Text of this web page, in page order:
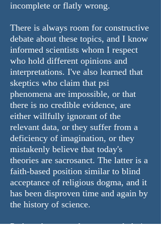
incomplete or flatly wrong.
There is always room for constructive
debate about these topics, and I know
informed scientists whom I respect
who hold different opinions and
interpretations. I've also learned that
skeptics who claim that psi
phenomena are impossible, or that
there is no credible evidence, are
either willfully ignorant of the
relevant data, or they suffer from a
deficiency of imagination, or they
mistakenly believe that today's
theories are sacrosanct. The latter is a
faith-based position similar to blind
acceptance of religious dogma, and it
has been disproven time and again by
the history of science.
Perhaps because of my unusual choice